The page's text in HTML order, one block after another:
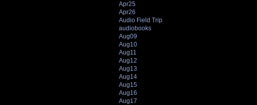
Apr25
Apr26
Audio Field Trip
audiobooks
Aug09
Aug10
Aug11
Aug12
Aug13
Aug14
Aug15
Aug16
Aug17